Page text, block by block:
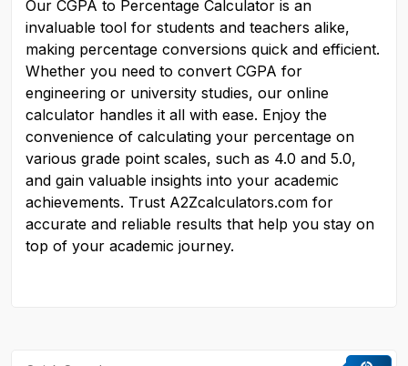
Our CGPA to Percentage Calculator is an
invaluable tool for students and teachers alike,
making percentage conversions quick and efficient.
Whether you need to convert CGPA for
engineering or university studies, our online
calculator handles it all with ease. Enjoy the
convenience of calculating your percentage on
various grade point scales, such as 4.0 and 5.0,
and gain valuable insights into your academic
achievements. Trust A2Zcalculators.com for
accurate and reliable results that help you stay on
top of your academic journey.